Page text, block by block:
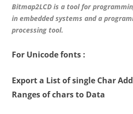
Bitmap2LCD is a tool for
in embedded systems and a
processing tool.
For Unicode fonts :
Export a List of single Char
Ranges of chars to Data